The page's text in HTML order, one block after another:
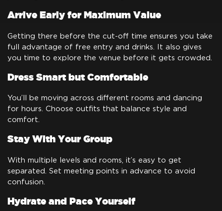
Arrive Early for Maximum Value
Getting there before the cut-off time ensures you take
full advantage of free entry and drinks. It also gives
you time to explore the venue before it gets crowded.
Dress Smart but Comfortable
You’ll be moving across different rooms and dancing
for hours. Choose outfits that balance style and
comfort.
Stay With Your Group
With multiple levels and rooms, it’s easy to get
separated. Set meeting points in advance to avoid
confusion.
Hydrate and Pace Yourself